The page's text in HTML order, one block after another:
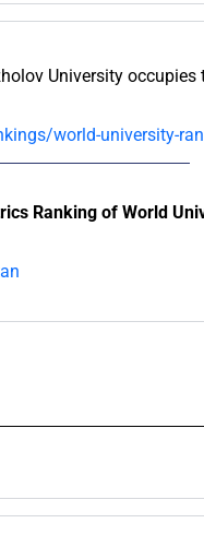
University occupies
world-university-
Ranking of World